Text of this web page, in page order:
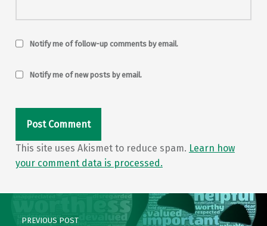
Notify me of follow-up comments by email.
Notify me of new posts by email.
This site uses Akismet to reduce spam. Learn how
your comment data is processed.
Post navigation
PREVIOUS POST